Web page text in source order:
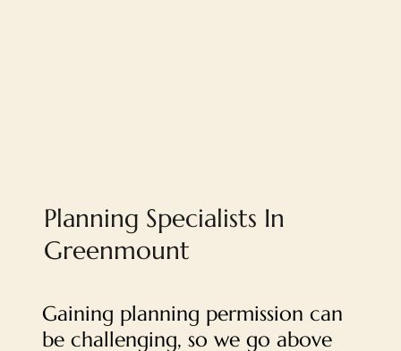
Planning Specialists In
Greenmount
Gaining planning permission can
be challenging, so we go above